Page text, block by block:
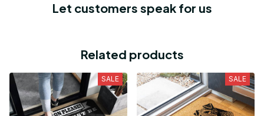
Let customers speak for us
Related products
SALE SALE